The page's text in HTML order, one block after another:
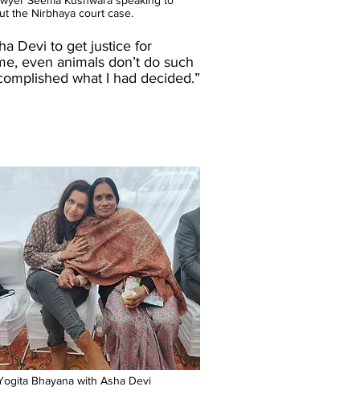
the Nirbhaya court case.
Devi to get justice for
even animals don’t do such
what I had decided.”
Bhayana with Asha Devi